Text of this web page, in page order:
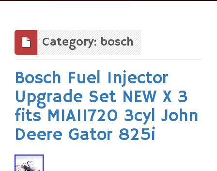
content
Category: bosch
Bosch Fuel Injector
Upgrade Set NEW X 3
fits MIA11720 3cyl John
Deere Gator 825i